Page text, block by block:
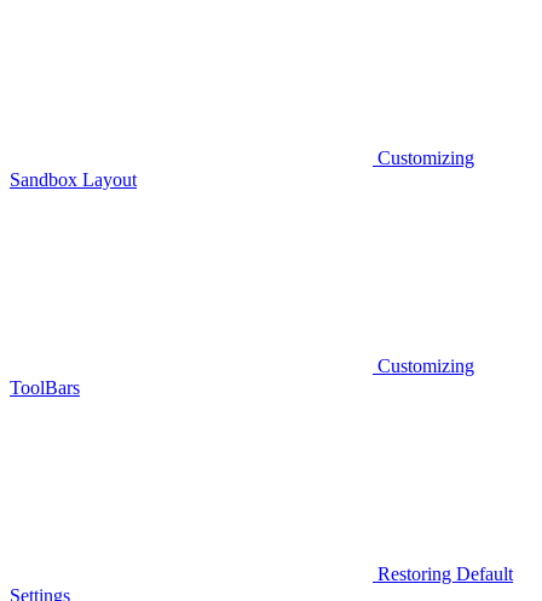
Customizing
Sandbox Layout
Customizing
ToolBars
Restoring Default
Settings